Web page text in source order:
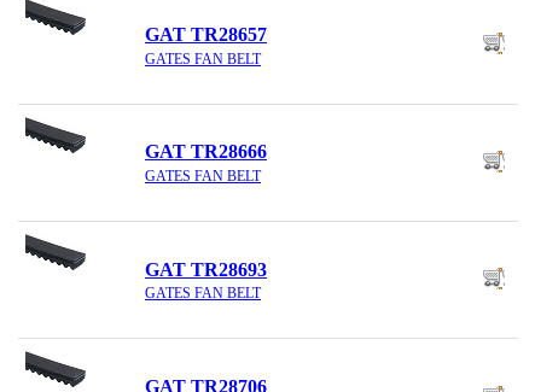
GAT TR28657
GATES FAN BELT
GAT TR28666
GATES FAN BELT
GAT TR28693
GATES FAN BELT
GAT TR28706